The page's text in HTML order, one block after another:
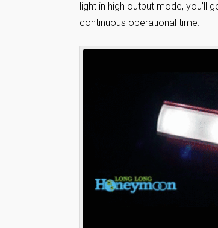
light in high output mode,
continuous operational time.